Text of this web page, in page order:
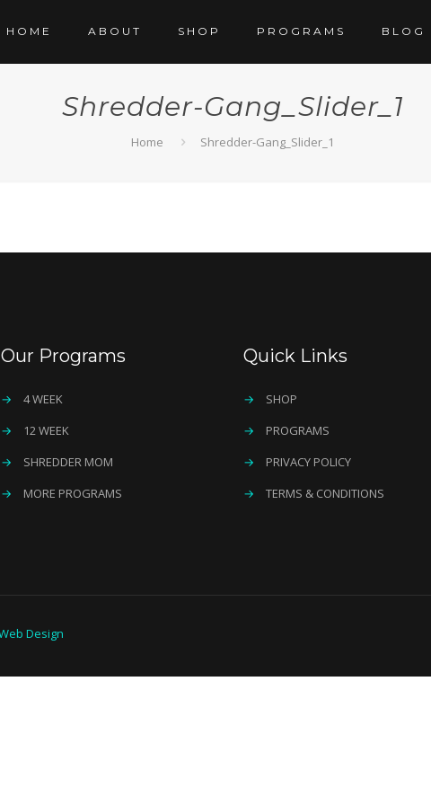
HOME ABOUT SHOP PROGRAMS BLOG
Shredder-Gang_Slider_1
Home Shredder-Gang_Slider_1
Our Programs
→
4 WEEK
→
12 WEEK
→
SHREDDER MOM
→
MORE PROGRAMS
Quick Links
→
SHOP
→
PROGRAMS
→
PRIVACY POLICY
→
TERMS & CONDITIONS
Design